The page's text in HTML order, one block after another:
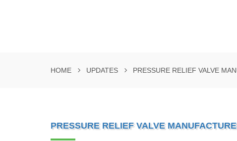
HOME UPDATES PRESSURE RELIEF VALVE
PRESSURE RELIEF VALVE